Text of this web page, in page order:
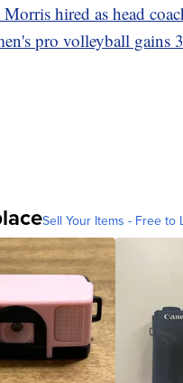
Morris hired as head
pro volleyball gains
Sell Your Items - Free to